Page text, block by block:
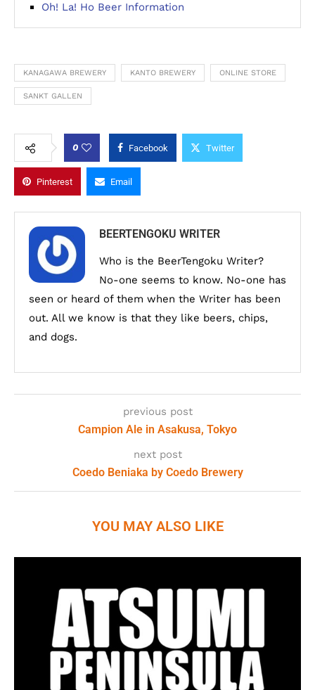
Oh! La! Ho Beer Information
KANAGAWA BREWERY KANTO BREWERY ONLINE STORE
SANKT GALLEN
0 Facebook Twitter
Pinterest Email
BEERTENGOKU WRITER
Who is the BeerTengoku Writer?
No-one seems to know. No-one has
seen or heard of them when the Writer has been
out. All we know is that they like beers, chips,
and dogs.
previous post
Campion Ale in Asakusa, Tokyo
next post
Coedo Beniaka by Coedo Brewery
YOU MAY ALSO LIKE